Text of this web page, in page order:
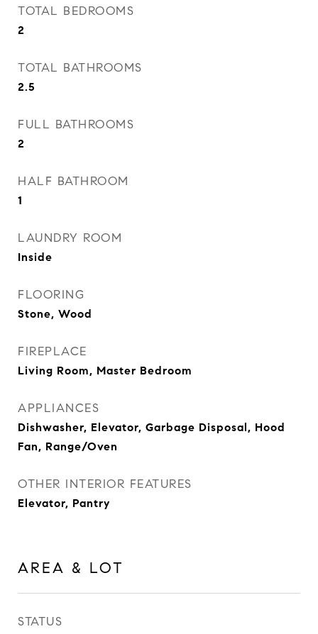
TOTAL BEDROOMS
2
TOTAL BATHROOMS
2.5
FULL BATHROOMS
2
HALF BATHROOM
1
LAUNDRY ROOM
Inside
FLOORING
Stone, Wood
FIREPLACE
Living Room, Master Bedroom
APPLIANCES
Dishwasher, Elevator, Garbage Disposal, Hood
Fan, Range/Oven
OTHER INTERIOR FEATURES
Elevator, Pantry
AREA & LOT
STATUS